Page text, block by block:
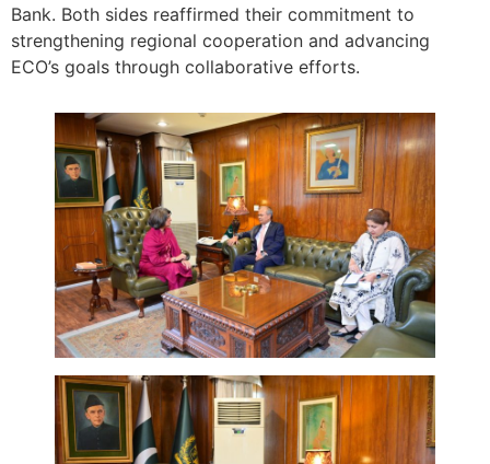
Bank. Both sides reaffirmed their commitment to
strengthening regional cooperation and advancing
ECO’s goals through collaborative efforts.